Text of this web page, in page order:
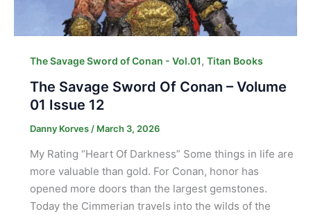
The Savage Sword of Conan - Vol.01, Titan Books
The Savage Sword Of Conan – Volume
01 Issue 12
Danny Korves / March 3, 2026
My Rating “Heart Of Darkness” Some things in life are
more valuable than gold. For Conan, honor has
opened more doors than the largest gemstones.
Today the Cimmerian travels into the wilds of the